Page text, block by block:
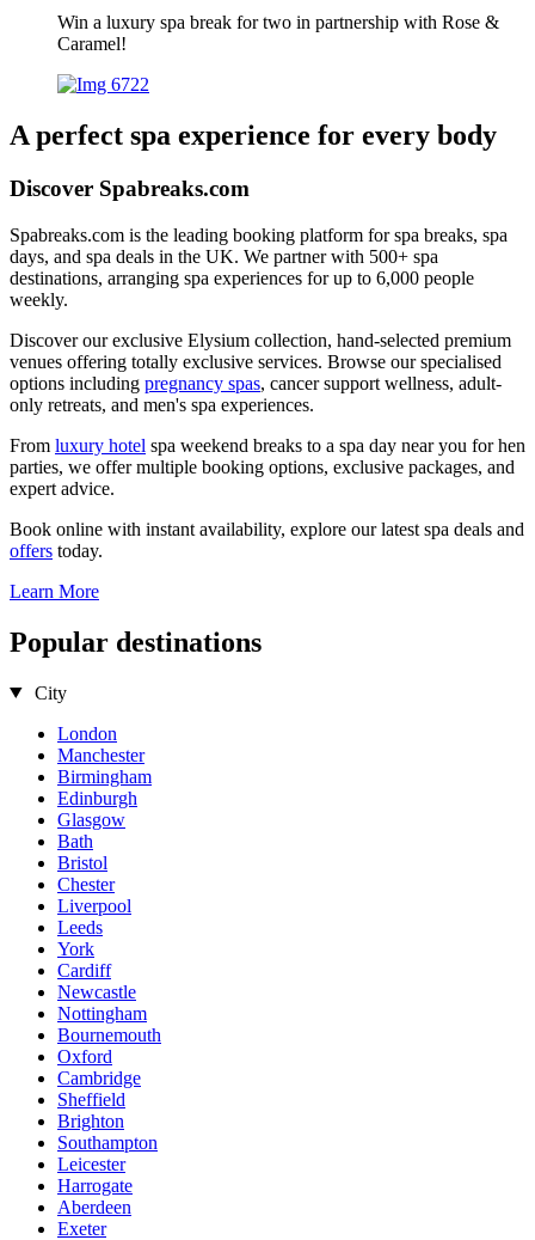
Win a luxury spa break for two in partnership with Rose &
Caramel!
A perfect spa experience for every body
Discover Spabreaks.com
Spabreaks.com is the leading booking platform for spa breaks, spa
days, and spa deals in the UK. We partner with 500+ spa
destinations, arranging spa experiences for up to 6,000 people
weekly.
Discover our exclusive Elysium collection, hand-selected premium
venues offering totally exclusive services. Browse our specialised
options including pregnancy spas, cancer support wellness, adult-
only retreats, and men's spa experiences.
From luxury hotel spa weekend breaks to a spa day near you for hen
parties, we offer multiple booking options, exclusive packages, and
expert advice.
Book online with instant availability, explore our latest spa deals and
offers today.
Learn More
Popular destinations
City
London
Manchester
Birmingham
Edinburgh
Glasgow
Bath
Bristol
Chester
Liverpool
Leeds
York
Cardiff
Newcastle
Nottingham
Bournemouth
Oxford
Cambridge
Sheffield
Brighton
Southampton
Leicester
Harrogate
Aberdeen
Exeter